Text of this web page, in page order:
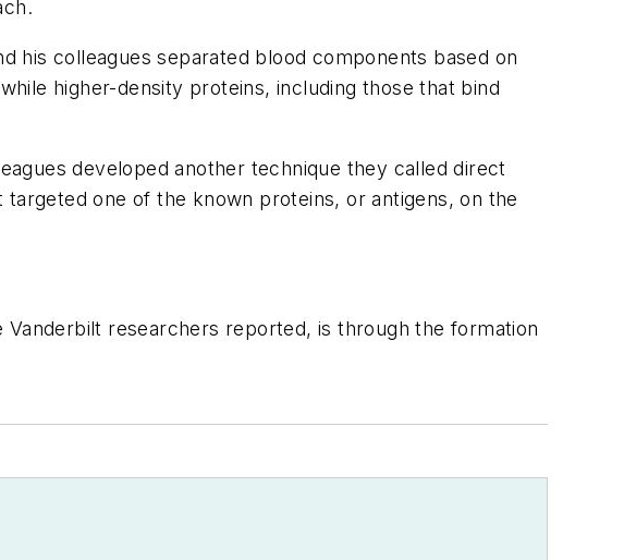
his colleagues separated blood components based on
higher-density proteins, including those that bind
developed another technique they called direct
one of the known proteins, or antigens, on the
researchers reported, is through the formation